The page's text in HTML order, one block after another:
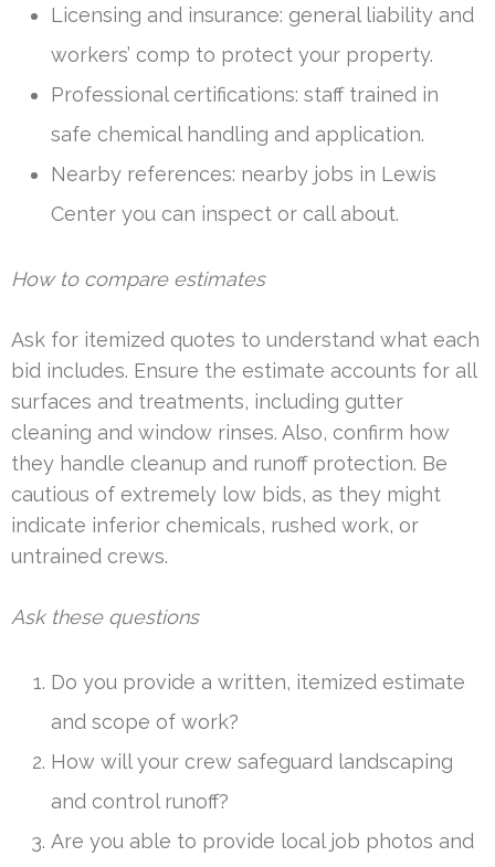
Licensing and insurance: general liability and
workers’ comp to protect your property.
Professional certifications: staff trained in
safe chemical handling and application.
Nearby references: nearby jobs in Lewis
Center you can inspect or call about.
How to compare estimates
Ask for itemized quotes to understand what each
bid includes. Ensure the estimate accounts for all
surfaces and treatments, including gutter
cleaning and window rinses. Also, confirm how
they handle cleanup and runoff protection. Be
cautious of extremely low bids, as they might
indicate inferior chemicals, rushed work, or
untrained crews.
Ask these questions
Do you provide a written, itemized estimate
and scope of work?
How will your crew safeguard landscaping
and control runoff?
Are you able to provide local job photos and